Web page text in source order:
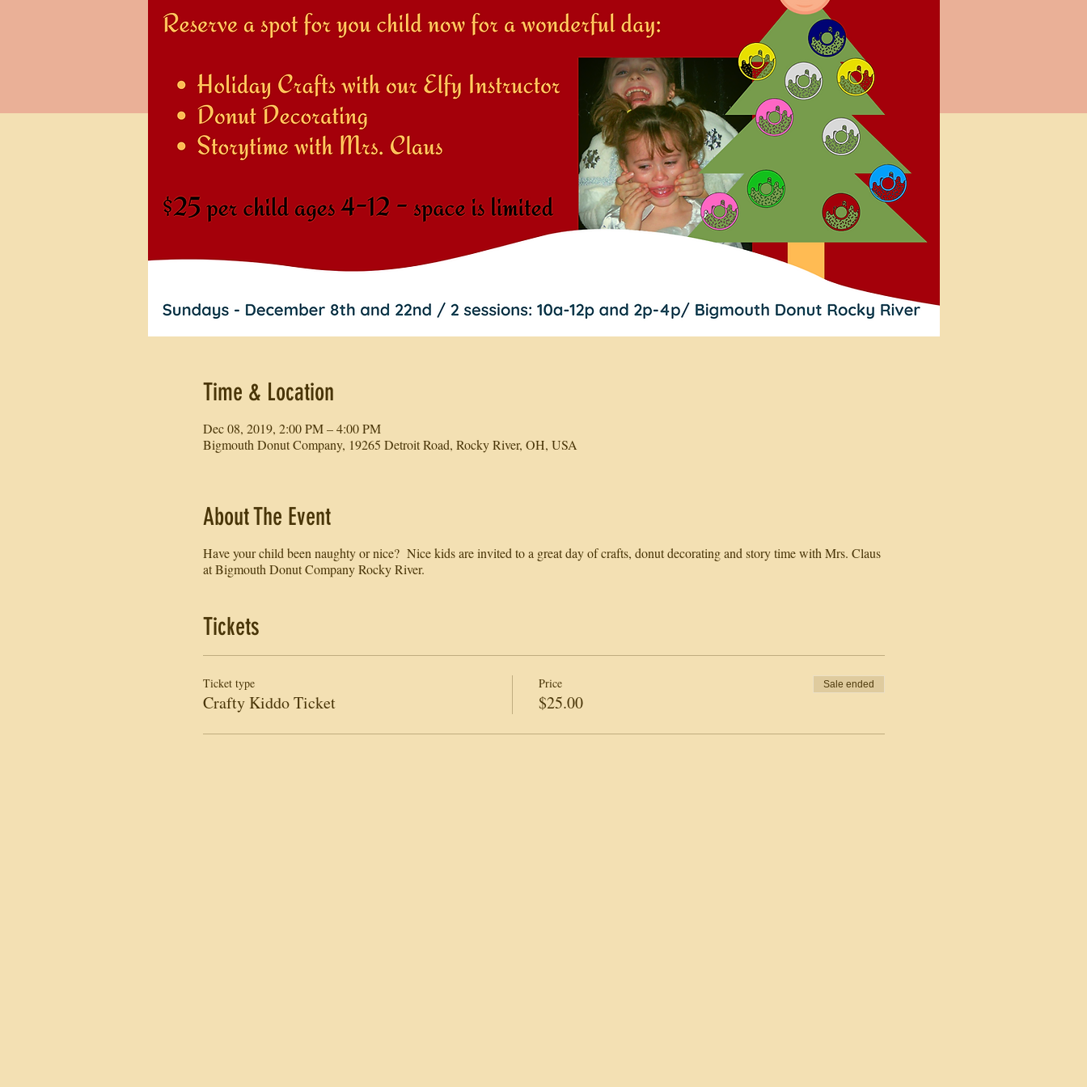
Time & Location
Dec 08, 2019, 2:00 PM – 4:00 PM
Bigmouth Donut Company, 19265 Detroit Road, Rocky River, OH, USA
About The Event
Have your child been naughty or nice? Nice kids are invited to a great day of crafts, donut decorating and story time with Mrs. Claus
at Bigmouth Donut Company Rocky River.
Tickets
Ticket type
Crafty Kiddo Ticket
Price
$25.00
Sale ended